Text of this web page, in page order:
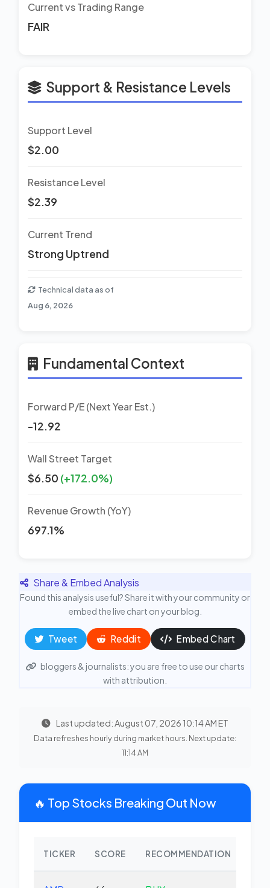
Current vs Trading Range
FAIR
Support & Resistance Levels
Support Level
$2.00
Resistance Level
$2.39
Current Trend
Strong Uptrend
Technical data as of
Aug 6, 2026
Fundamental Context
Forward P/E (Next Year Est.)
-12.92
Wall Street Target
$6.50 (+172.0%)
Revenue Growth (YoY)
697.1%
Share & Embed Analysis
Found this analysis useful? Share it with your community or
embed the live chart on your blog.
Tweet Reddit Embed Chart
bloggers & journalists: you are free to use our charts
with attribution.
Last updated: August 07, 2026 10:14 AM ET
Data refreshes hourly during market hours. Next update:
11:14 AM
🔥 Top Stocks Breaking Out Now
TICKER SCORE RECOMMENDATION